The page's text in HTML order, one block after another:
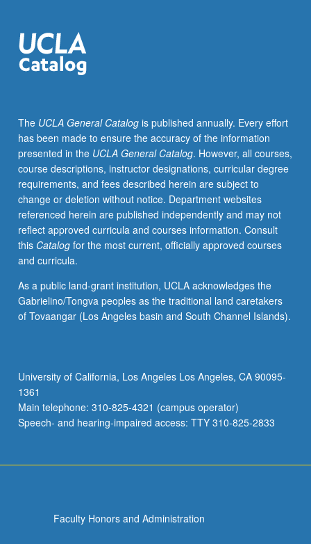
136.
Fundamentals
of
optimization.
basic
solutions,
simplex
method,
duality
theory.
Unconstrained
optimization,
Newton
method
minimization.
Nonlinear
programming,
constrained
problems.
Additional
topics…
The UCLA General Catalogis published annually. Every effort
has been made to ensure the accuracy of the information
presented in the UCLA General Catalog. However, all courses,
course descriptions, instructor designations, curricular degree
requirements, and fees described herein are subject to
change or deletion without notice. Department websites
referenced herein are published independently and may not
reflect approved curricula and courses information. Consult
this Catalogfor the most current, officially approved courses
and curricula.
As a public land-grant institution, UCLA acknowledges the
Gabrielino/Tongva peoples as the traditional land caretakers
of Tovaangar (Los Angeles basin and South Channel Islands).
University of California, Los Angeles Los Angeles, CA 90095-
1361
Main telephone: 310-825-4321 (campus operator)
Speech- and hearing-impaired access: TTY 310-825-2833
Faculty Honors and Administration